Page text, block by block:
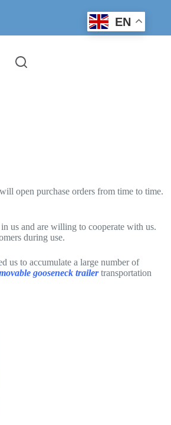
open purchase orders from time to time.
us and are willing to cooperate with us.
during use.
us to accumulate a large number of
gooseneck trailertransportation
EN